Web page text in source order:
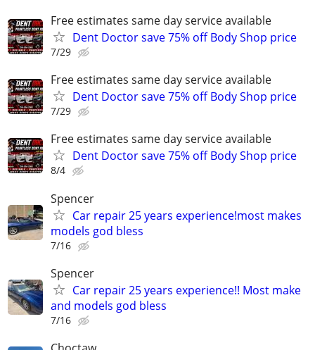
Free estimates same day service available
Dent Doctor save 75% off Body Shop price
7/29
Free estimates same day service available
Dent Doctor save 75% off Body Shop price
7/29
Free estimates same day service available
Dent Doctor save 75% off Body Shop price
8/4
Spencer
Car repair 25 years experience!most makes
models god bless
7/16
Spencer
Car repair 25 years experience!! Most make
and models god bless
7/16